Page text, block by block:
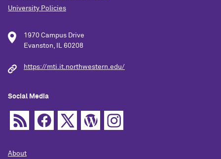
University Policies
1970 Campus Drive
Evanston, IL 60208
https://mti.it.northwestern.edu/
Social Media
About